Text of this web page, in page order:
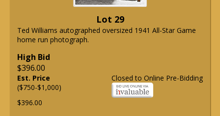
Lot 29
Ted Williams autographed oversized 1941 All-Star Game
home run photograph.
High Bid
$396.00
Closed to Online Pre-Bidding
Est. Price
($750-$1,000)
$396.00